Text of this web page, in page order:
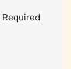
Required